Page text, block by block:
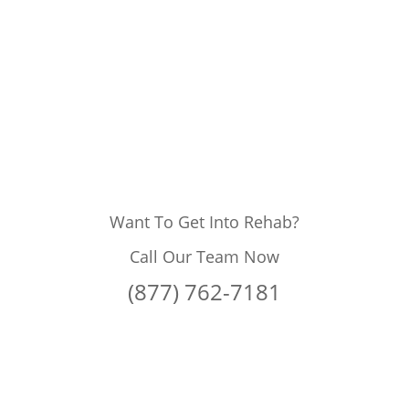
Want To Get Into Rehab?
Call Our Team Now
(877) 762-7181